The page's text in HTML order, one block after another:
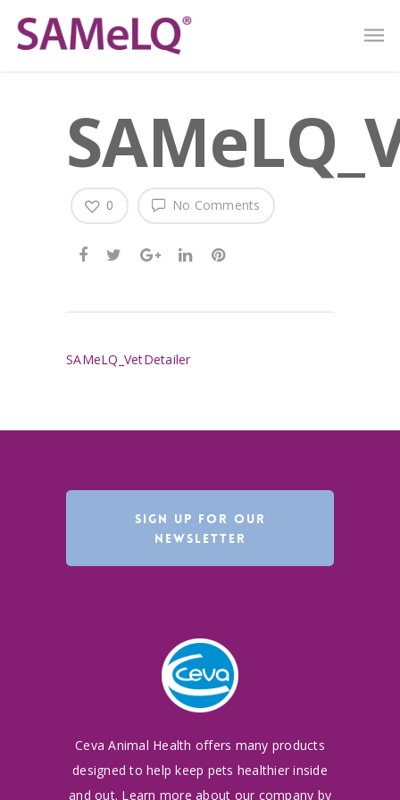
No Comments
0
SAMeLQ_VetDetailer
SIGN UP FOR OUR
NEWSLETTER
Ceva Animal Health offers many products
designed tohelp keep pets healthier inside
and out. Learn more about our company by